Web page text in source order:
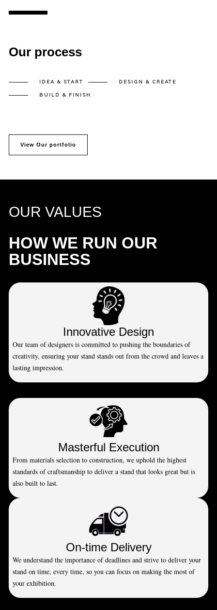
Our process
IDEA & START DESIGN & CREATE
BUILD & FINISH
View Our portfolio
OUR VALUES
HOW WE RUN OUR
BUSINESS
Innovative Design
Our team of designers is committed to pushing the boundaries of
creativity, ensuring your stand stands out from the crowd and leaves a
lasting impression.
Masterful Execution
From materials selection to construction, we uphold the highest
standards of craftsmanship to deliver a stand that looks great but is
also built to last.
On-time Delivery
We understand the importance of deadlines and strive to deliver your
stand on time, every time, so you can focus on making the most of
your exhibition.